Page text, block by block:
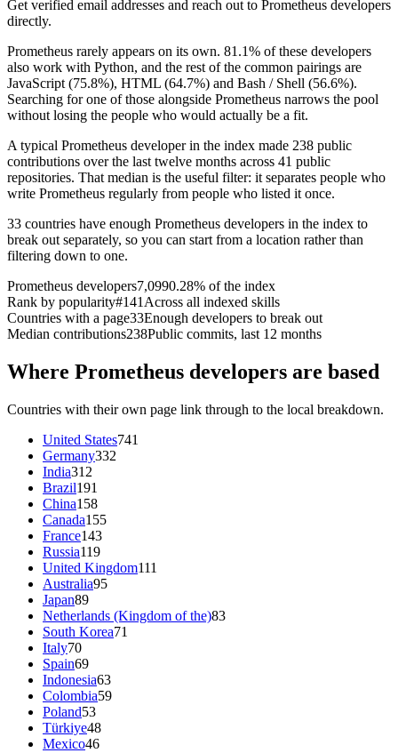
Get verified email addresses and reach out to Prometheus developers
directly.
Prometheus rarely appears on its own. 81.1% of these developers
also work with Python, and the rest of the common pairings are
JavaScript (75.8%), HTML (64.7%) and Bash / Shell (56.6%).
Searching for one of those alongside Prometheus narrows the pool
without losing the people who would actually be a fit.
A typical Prometheus developer in the index made 238 public
contributions over the last twelve months across 41 public
repositories. That median is the useful filter: it separates people who
write Prometheus regularly from people who listed it once.
33 countries have enough Prometheus developers in the index to
break out separately, so you can start from a location rather than
filtering down to one.
Prometheus developers7,0990.28% of the index
Rank by popularity#141 Across all indexed skills
Countries with a page33Enough developers to break out
Median contributions238Public commits, last 12 months
Where Prometheus developers are based
Countries with their own page link through to the local breakdown.
United States741
Germany332
India312
Brazil191
China158
Canada155
France143
Russia119
United Kingdom111
Australia95
Japan89
Netherlands (Kingdom of the)83
South Korea71
Italy70
Spain69
Indonesia63
Colombia59
Poland53
Türkiye48
Mexico46